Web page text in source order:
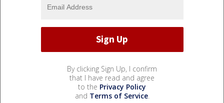
By clicking Sign Up, I confirm
that I have read and agree
to the Privacy Policy
and Terms of Service.